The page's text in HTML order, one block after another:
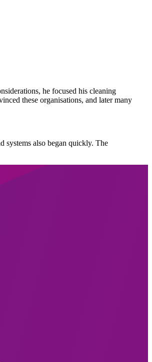
he focused his cleaning
these organisations, and later many
systems also began quickly. The